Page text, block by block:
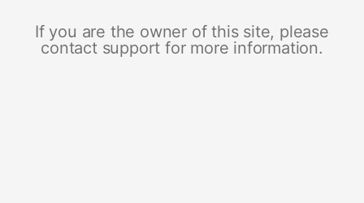
If you are the owner of this site, please
contact support for more information.